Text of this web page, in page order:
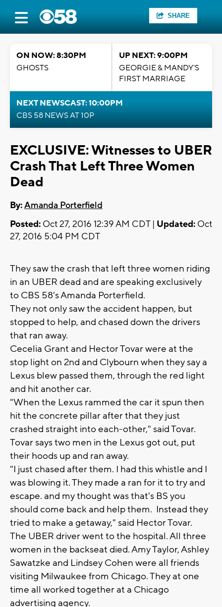
SHARE
ON NOW: 8:30PM
GHOSTS
UP NEXT: 9:00PM
GEORGIE & MANDY'S
FIRST MARRIAGE
NEXT NEWSCAST: 10:00PM
CBS 58 NEWS AT 10P
EXCLUSIVE: Witnesses to UBER
Crash That Left Three Women
Dead
By:Amanda Porterfield
Posted: Oct 27, 2016 12:39 AM CDT | Updated: Oct
27, 2016 5:04 PM CDT
They saw the crash that left three women riding
in an UBER dead and are speaking exclusively
to CBS 58's Amanda Porterfield.
They not only saw the accident happen, but
stopped to help, and chased down the drivers
that ran away.
Cecelia Grant and Hector Tovar were at the
stop light on 2nd and Clybourn when they say a
Lexus blew passed them, through the red light
and hit another car.
"When the Lexus rammed the car it spun then
hit the concrete pillar after that they just
crashed straight into each-other," said Tovar.
Tovar says two men in the Lexus got out, put
their hoods up and ran away.
"I just chased after them. I had this whistle and I
was blowing it. They made a ran for it to try and
escape. and my thought was that's BS you
should come back and help them. Instead they
tried to make a getaway," said Hector Tovar.
The UBER driver went to the hospital. All three
women in the backseat died. Amy Taylor, Ashley
Sawatzke and Lindsey Cohen were all friends
visiting Milwaukee from Chicago. They at one
time all worked together at a Chicago
advertising agency.